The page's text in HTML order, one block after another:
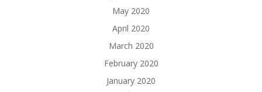
May 2020
April 2020
March 2020
February 2020
January 2020